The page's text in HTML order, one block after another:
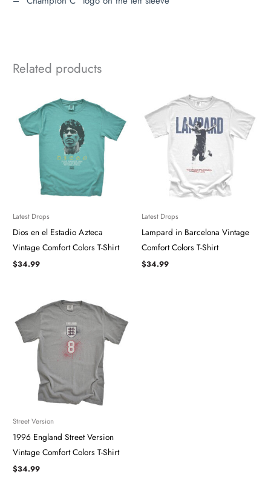
Related products
Latest Drops
Dios en el Estadio Azteca
Vintage Comfort Colors T-Shirt
$34.99
Latest Drops
Lampard in Barcelona ​​​Vintage
Comfort Colors T-Shirt
$34.99
Street Version
1996 England Street Version
Vintage Comfort Colors T-Shirt
$34.99